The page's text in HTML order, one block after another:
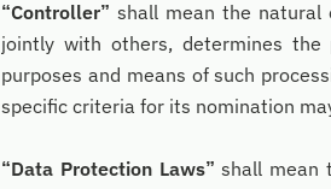
“Controller” shall mean the natural
jointly with others, determines
purposes and means of such
specific criteria for its nomination
“Data Protection Laws” shall mean